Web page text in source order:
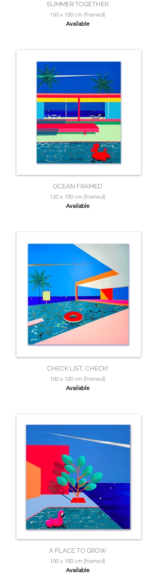
SUMMER TOGETHER
150 x 100 cm (framed)
Available
OCEAN FRAMED
120 x 100 cm (framed)
Available
CHECK LIST, CHECK!
100 x 100 cm (framed)
Available
A PLACE TO GROW
100 x 100 cm (framed)
Available